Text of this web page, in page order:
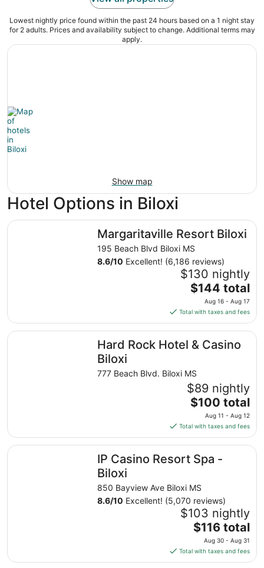
Lowest nightly price found within the past 24 hours based on a 1 night stay
for 2 adults. Prices and availability subject to change. Additional terms may
apply.
Show map
Hotel Options in Biloxi
Margaritaville Resort Biloxi
195 Beach Blvd Biloxi MS
8.6/10 Excellent! (6,186 reviews)
$130 nightly
The
price
is
$144
total
per
from
Aug
16
to
Aug
17
$144 total
Aug 16 - Aug 17
Total with taxes and fees
Margaritaville Resort Biloxi
Hard Rock Hotel & Casino
Biloxi
777 Beach Blvd. Biloxi MS
$89 nightly
The
price
is
$100
total
per
from
Aug
11
to
Aug
$100 total
Aug 11 - Aug 12
Total with taxes and fees
Hard Rock Hotel & Casino Biloxi
IP Casino Resort Spa -
Biloxi
850 Bayview Ave Biloxi MS
8.6/10 Excellent! (5,070 reviews)
$103 nightly
The
price
is
$116
$116 total
Aug 30 - Aug 31
Total with taxes and fees
IP Casino Resort Spa - Biloxi